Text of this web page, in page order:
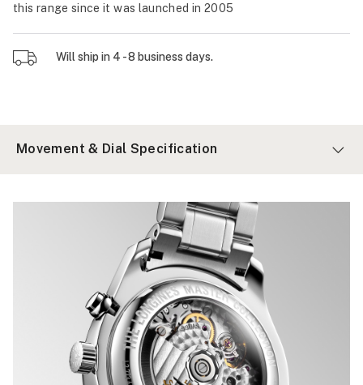
this range since it was launched in 2005
Will ship in 4 - 8 business days.
Movement & Dial Specification